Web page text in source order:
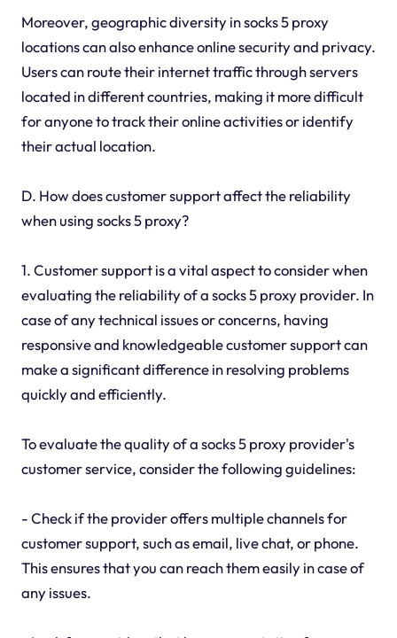
Moreover, geographic diversity in socks 5 proxy
locations can also enhance online security and privacy.
Users can route their internet traffic through servers
located in different countries, making it more difficult
for anyone to track their online activities or identify
their actual location.
D. How does customer support affect the reliability
when using socks 5 proxy?
1. Customer support is a vital aspect to consider when
evaluating the reliability of a socks 5 proxy provider. In
case of any technical issues or concerns, having
responsive and knowledgeable customer support can
make a significant difference in resolving problems
quickly and efficiently.
To evaluate the quality of a socks 5 proxy provider's
customer service, consider the following guidelines:
- Check if the provider offers multiple channels for
customer support, such as email, live chat, or phone.
This ensures that you can reach them easily in case of
any issues.